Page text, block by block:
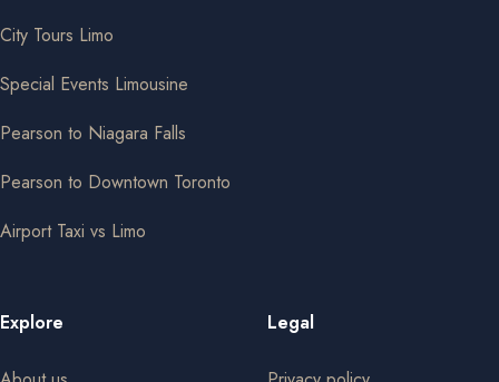
City Tours Limo
Special Events Limousine
Pearson to Niagara Falls
Pearson to Downtown Toronto
Airport Taxi vs Limo
Explore Legal